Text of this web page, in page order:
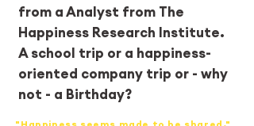
from a Analyst from The
Happiness Research Institute.
A school trip or a happiness-
oriented company trip or - why
not - a Birthday?